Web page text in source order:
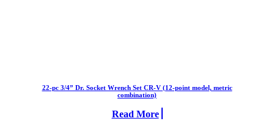
22-pc 3/4” Dr. Socket Wrench Set CR-V (12-point model, metric
combination)
Read More